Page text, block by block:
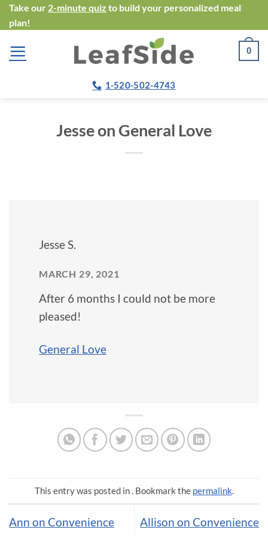
Skip
to
content
Take our 2-minute quiz to build your personalized meal
plan!
0
1-520-502-4743
Jesse on General Love
Jesse S.
MARCH 29, 2021
After 6 months I could not be more
pleased!
General Love
This entry was posted in . Bookmark the permalink.
Ann on Convenience Allison on Convenience